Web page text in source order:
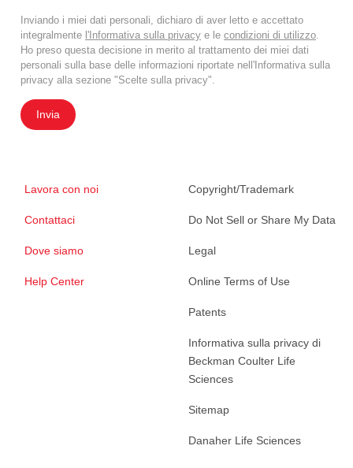
Inviando i miei dati personali, dichiaro di aver letto e accettato
integralmente l'Informativa sulla privacy e le condizioni di utilizzo
Ho preso questa decisione in merito al trattamento dei miei dati
personali sulla base delle informazioni riportate nell'Informativa sulla
privacy alla sezione "Scelte sulla privacy".
Invia
Lavora con noi
Contattaci
Dove siamo
Help Center
Copyright/Trademark
Do Not Sell or Share My Data
Legal
Online Terms of Use
Patents
Informativa sulla privacy di
Beckman Coulter Life
Sciences
Sitemap
Danaher Life Sciences